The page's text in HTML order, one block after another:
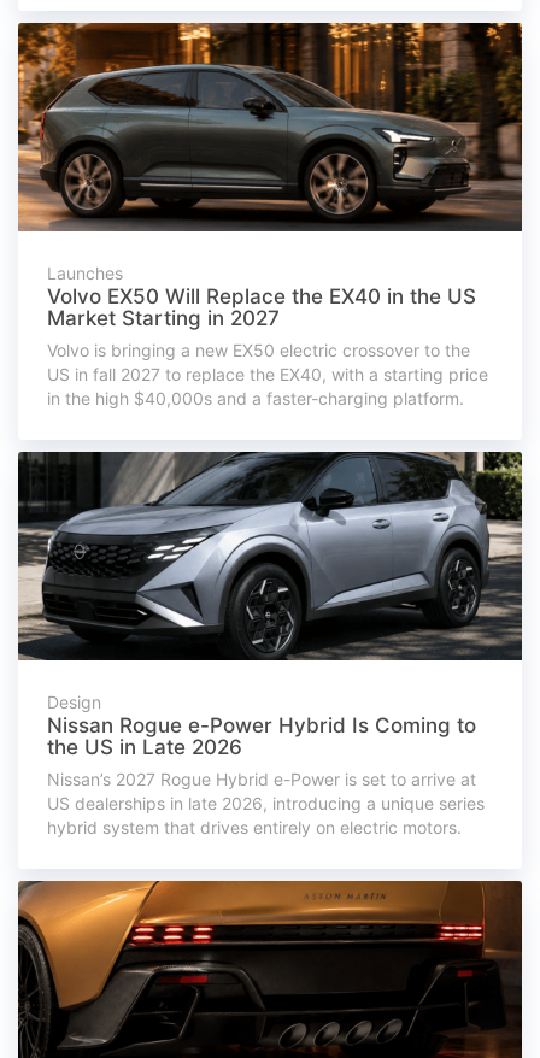
Launches
Volvo EX50 Will Replace the EX40 in the US
Market Starting in 2027
Volvo is bringing a new EX50 electric crossover to the
US in fall 2027 to replace the EX40, with a starting price
in the high $40,000s and a faster-charging platform.
Design
Nissan Rogue e-Power Hybrid Is Coming to
the US in Late 2026
Nissan’s 2027 Rogue Hybrid e-Power is set to arrive at
US dealerships in late 2026, introducing a unique series
hybrid system that drives entirely on electric motors.